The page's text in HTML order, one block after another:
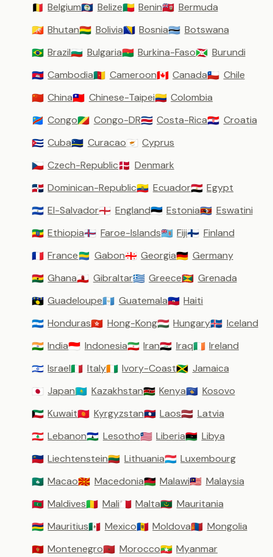
🇧🇪 Belgium🇧🇿 Belize🇧🇯 Benin🇧🇲 Bermuda
🇧🇹 Bhutan🇧🇴 Bolivia🇧🇦 Bosnia🇧🇼 Botswana
🇧🇷 Brazil🇧🇬 Bulgaria🇧🇫 Burkina-Faso🇧🇮 Burundi
🇰🇭 Cambodia🇨🇲 Cameroon🇨🇦 Canada🇨🇱 Chile
🇨🇳 China🇹🇼 Chinese-Taipei🇨🇴 Colombia
🇨🇩 Congo🇨🇬 Congo-DR🇨🇷 Costa-Rica🇭🇷 Croatia
🇨🇺 Cuba🇨🇼 Curacao🇨🇾 Cyprus
🇨🇿 Czech-Republic🇩🇰 Denmark
🇩🇴 Dominican-Republic🇪🇨 Ecuador🇪🇬 Egypt
🇸🇻 El-Salvador🏴󠁧󠁢󠁥󠁮󠁧󠁿 England🇪🇪 Estonia🇸🇿 Eswatini
🇪🇹 Ethiopia🇫🇴 Faroe-Islands🇫🇯 Fiji🇫🇮 Finland
🇫🇷 France🇬🇦 Gabon🇬🇪 Georgia🇩🇪 Germany
🇬🇭 Ghana🇬🇮 Gibraltar🇬🇷 Greece🇬🇩 Grenada
🇬🇵 Guadeloupe🇬🇹 Guatemala🇭🇹 Haiti
🇭🇳 Honduras🇭🇰 Hong-Kong🇭🇺 Hungary🇮🇸 Iceland
🇮🇳 India🇮🇩 Indonesia🇮🇷 Iran🇮🇶 Iraq🇮🇪 Ireland
🇮🇱 Israel🇮🇹 Italy🇨🇮 Ivory-Coast🇯🇲 Jamaica
🇯🇵 Japan🇰🇿 Kazakhstan🇰🇪 Kenya🇽🇰 Kosovo
🇰🇼 Kuwait🇰🇬 Kyrgyzstan🇱🇦 Laos🇱🇻 Latvia
🇱🇧 Lebanon🇱🇸 Lesotho🇱🇷 Liberia🇱🇾 Libya
🇱🇮 Liechtenstein🇱🇹 Lithuania🇱🇺 Luxembourg
🇲🇴 Macao🇲🇰 Macedonia🇲🇼 Malawi🇲🇾 Malaysia
🇲🇻 Maldives🇲🇱 Mali🇲🇹 Malta🇲🇷 Mauritania
🇲🇺 Mauritius🇲🇽 Mexico🇲🇩 Moldova🇲🇳 Mongolia
🇲🇪 Montenegro🇲🇦 Morocco🇲🇲 Myanmar